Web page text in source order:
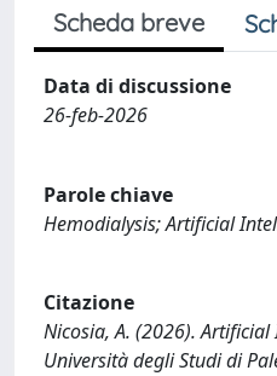
Scheda breve
Data di discussione
26-feb-2026
Parole chiave
Hemodialysis; Artificial
Citazione
Nicosia, A. (2026).
Università degli Studi di